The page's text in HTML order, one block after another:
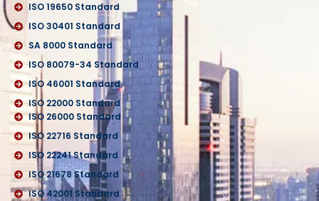
ISO 19650 Standard
ISO 30401 Standard
SA 8000 Standard
ISO 80079-34 Standard
ISO 46001 Standard
ISO 22000 Standard
ISO 26000 Standard
ISO 22716 Standard
ISO 22241 Standard
ISO 21678 Standard
ISO 42001 Standard